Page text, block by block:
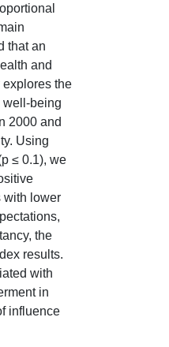
that an
and
the
well-being
2000 and
Using
≤ 0.1), we
with lower
the
results.
with
in
influence